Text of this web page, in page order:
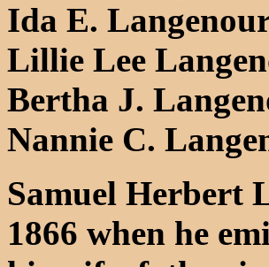
Ida E.
Lillie Lee
Bertha J.
Nannie C.
Samuel Herbert
1866 when he